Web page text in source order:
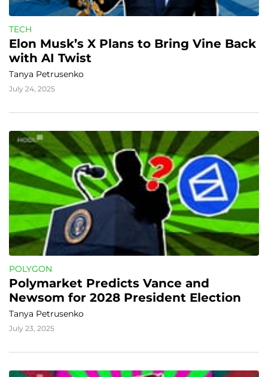
TECH
Elon Musk’s X Plans to Bring Vine Back
with AI Twist
Tanya Petrusenko
July 24, 2025
POLYGON
Polymarket Predicts Vance and
Newsom for 2028 President Election
Tanya Petrusenko
July 23, 2025